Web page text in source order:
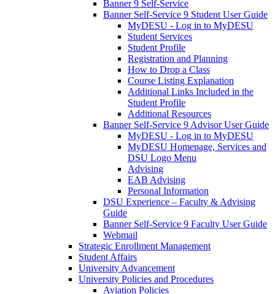
Banner 9 Self-Service
Banner Self-Service 9 Student User Guide
MyDESU - Log in to MyDESU
Student Services
Student Profile
Registration and Planning
How to Drop a Class
Course Listing Explanation
Additional Links Included in the
Student Profile
Additional Resources
Banner Self-Service 9 Advisor User Guide
MyDESU - Log in to MyDESU
MyDESU Homepage, Services and
DSU Logo Menu
Advising
EAB Advising
Personal Information
DSU Experience – Faculty & Advising
Guide
Banner Self-Service 9 Faculty User Guide
Webmail
Strategic Enrollment Management
Student Affairs
University Advancement
University Policies and Procedures
Aviation Policies